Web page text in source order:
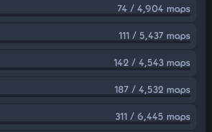
74 / 4,904 maps
111 / 5,437 maps
142 / 4,543 maps
187 / 4,532 maps
311 / 6,445 maps